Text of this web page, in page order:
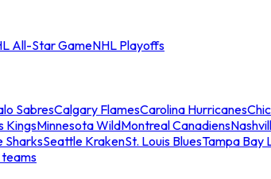
All-Star GameNHL Playoffs
SabresCalgary FlamesCarolina Hurricanes
KingsMinnesota WildMontreal Canadiens
SharksSeattle KrakenSt. Louis BluesTampa Bay
teams